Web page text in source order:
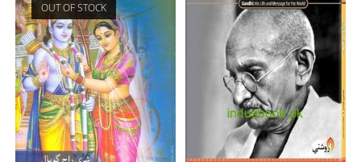
OUT OF STOCK